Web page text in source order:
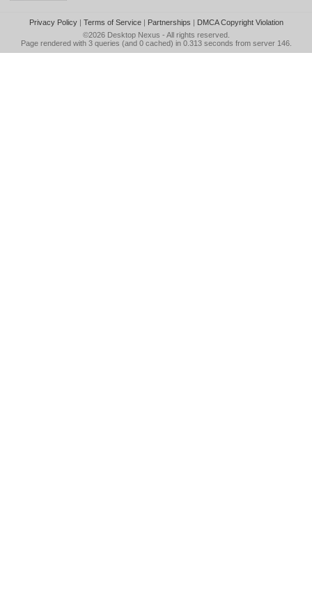
Privacy Policy| Terms of Service| Partnerships | DMCA Copyright Violation
©2026 Desktop Nexus - All rights reserved.
Page rendered with 3 queries (and 0 cached) in 0.313 seconds from server 146.